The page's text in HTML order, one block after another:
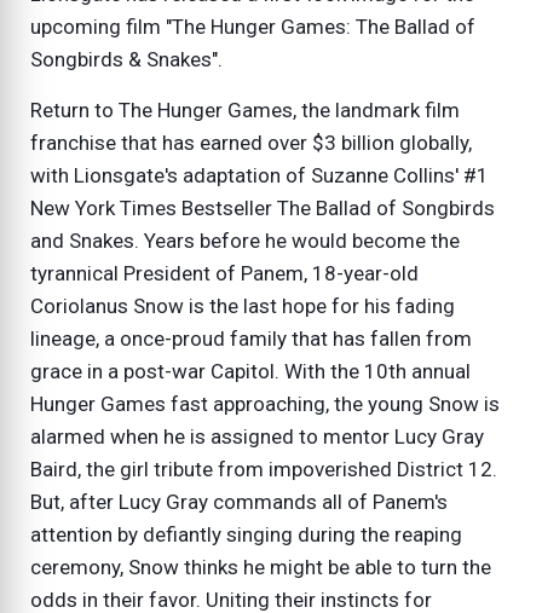
upcoming film "The Hunger Games: The Ballad of
Songbirds & Snakes".
Return to The Hunger Games, the landmark film
franchise that has earned over $3 billion globally,
with Lionsgate's adaptation of Suzanne Collins' #1
New York Times Bestseller The Ballad of Songbirds
and Snakes. Years before he would become the
tyrannical President of Panem, 18-year-old
Coriolanus Snow is the last hope for his fading
lineage, a once-proud family that has fallen from
grace in a post-war Capitol. With the 10th annual
Hunger Games fast approaching, the young Snow is
alarmed when he is assigned to mentor Lucy Gray
Baird, the girl tribute from impoverished District 12.
But, after Lucy Gray commands all of Panem's
attention by defiantly singing during the reaping
ceremony, Snow thinks he might be able to turn the
odds in their favor. Uniting their instincts for